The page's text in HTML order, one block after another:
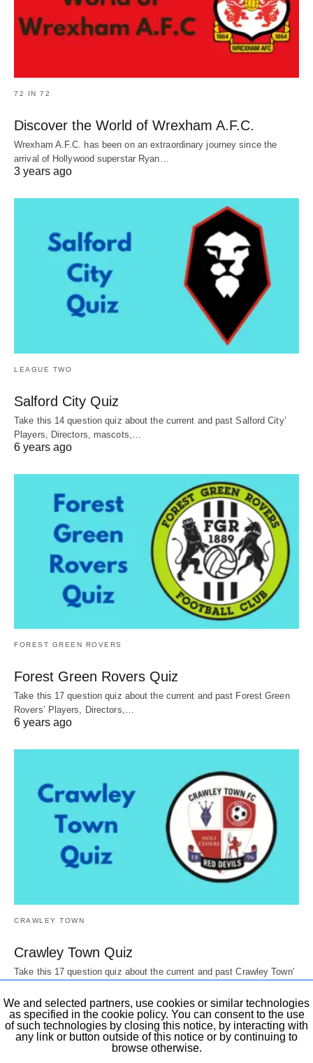
72 IN 72
Discover the World of Wrexham A.F.C.
Wrexham A.F.C. has been on an extraordinary journey since the
arrival of Hollywood superstar Ryan…
3 years ago
LEAGUE TWO
Salford City Quiz
Take this 14 question quiz about the current and past Salford City’
Players, Directors, mascots,…
6 years ago
FOREST GREEN ROVERS
Forest Green Rovers Quiz
Take this 17 question quiz about the current and past Forest Green
Rovers’ Players, Directors,…
6 years ago
CRAWLEY TOWN
Crawley Town Quiz
Take this 17 question quiz about the current and past Crawley Town'
6 years ago
We and selected partners, use cookies or similar technologies
as specified in the cookie policy. You can consent to the use
of such technologies by closing this notice, by interacting with
any link or button outside of this notice or by continuing to
browse otherwise.